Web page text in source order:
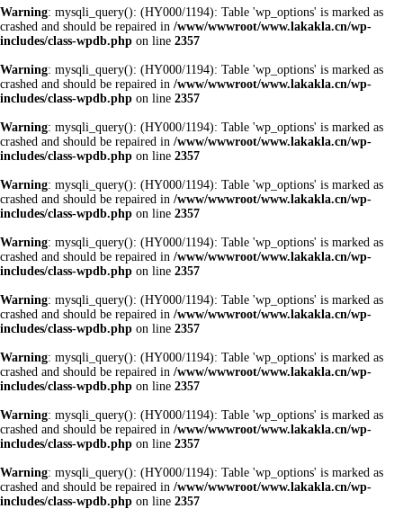
Warning: mysqli_query(): (HY000/1194): Table 'wp_options' is marked as
crashed and should be repaired in /www/wwwroot/www.lakakla.cn/wp-
includes/class-wpdb.php on line 2357
Warning: mysqli_query(): (HY000/1194): Table 'wp_options' is marked as
crashed and should be repaired in /www/wwwroot/www.lakakla.cn/wp-
includes/class-wpdb.php on line 2357
Warning: mysqli_query(): (HY000/1194): Table 'wp_options' is marked as
crashed and should be repaired in /www/wwwroot/www.lakakla.cn/wp-
includes/class-wpdb.php on line 2357
Warning: mysqli_query(): (HY000/1194): Table 'wp_options' is marked as
crashed and should be repaired in /www/wwwroot/www.lakakla.cn/wp-
includes/class-wpdb.php on line 2357
Warning: mysqli_query(): (HY000/1194): Table 'wp_options' is marked as
crashed and should be repaired in /www/wwwroot/www.lakakla.cn/wp-
includes/class-wpdb.php on line 2357
Warning: mysqli_query(): (HY000/1194): Table 'wp_options' is marked as
crashed and should be repaired in /www/wwwroot/www.lakakla.cn/wp-
includes/class-wpdb.php on line 2357
Warning: mysqli_query(): (HY000/1194): Table 'wp_options' is marked as
crashed and should be repaired in /www/wwwroot/www.lakakla.cn/wp-
includes/class-wpdb.php on line 2357
Warning: mysqli_query(): (HY000/1194): Table 'wp_options' is marked as
crashed and should be repaired in /www/wwwroot/www.lakakla.cn/wp-
includes/class-wpdb.php on line 2357
Warning: mysqli_query(): (HY000/1194): Table 'wp_options' is marked as
crashed and should be repaired in /www/wwwroot/www.lakakla.cn/wp-
includes/class-wpdb.php on line 2357